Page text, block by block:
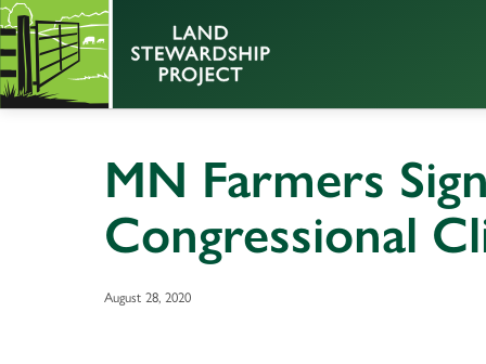
MN Farmers
Congressional
August 28, 2020